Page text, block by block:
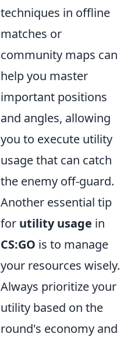
techniques in offline
matches or
community maps can
help you master
important positions
and angles, allowing
you to execute utility
usage that can catch
the enemy off-guard.
Another essential tip
for utility usage in
CS:GO is to manage
your resources wisely.
Always prioritize your
utility based on the
round's economy and